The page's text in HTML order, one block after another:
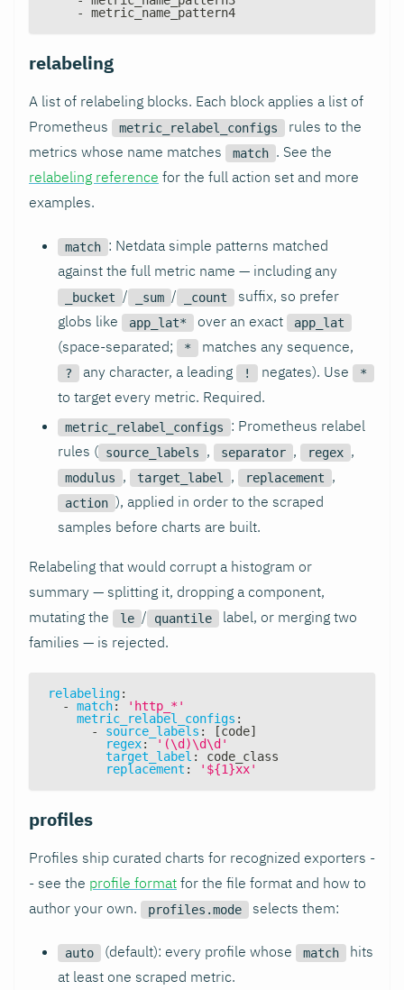
-
metric_name_pattern4
relabeling
A list of relabeling blocks. Each block applies a list of
Prometheus
metric_relabel_configs
rules to the
metrics whose name matches
match . See the
relabeling reference for the full action set and more
examples.
match : Netdata simple patterns matched
against the full metric name — including any
_bucket / _sum / _count
suffix, so prefer
globs like
app_lat* over an exact app_lat
(space-separated; * matches any sequence,
? any character, a leading ! negates). Use *
to target every metric. Required.
metric_relabel_configs
: Prometheus relabel
rules ( source_labels , separator , regex ,
modulus , target_label , replacement ,
action ), applied in order to the scraped
samples before charts are built.
Relabeling that would corrupt a histogram or
summary — splitting it, dropping a component,
mutating the
le / quantile
label, or merging two
families — is rejected.
relabeling:
-
match:
'http_*'
metric_relabel_configs :
-
source_labels : [code]
regex:
'(\d)\d\d'
target_label :
code_class
replacement : '${1}xx'
profiles
Profiles ship curated charts for recognized exporters -
- see the profile format for the file format and how to
author your own.
profiles.mode selects them:
auto (default): every profile whose match
hits
at least one scraped metric.